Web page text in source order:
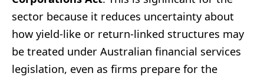
sector because it reduces uncertainty about
how yield-like or return-linked structures may
be treated under Australian financial services
legislation, even as firms prepare for the